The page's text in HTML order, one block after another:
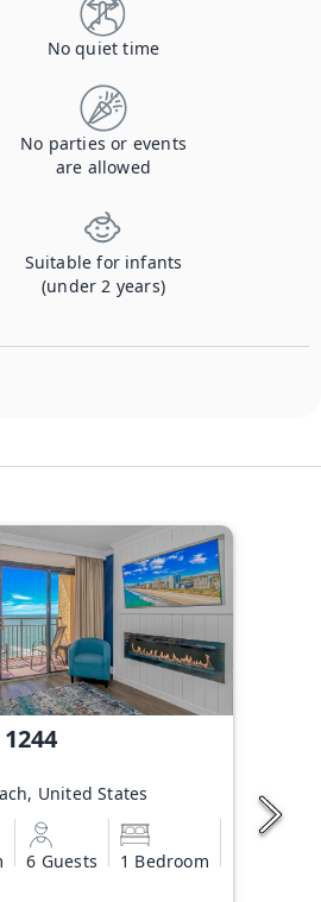
No quiet time
No parties or events
are allowed
Suitable for infants
(under 2 years)
United States
6 Guests 1 Bedroom